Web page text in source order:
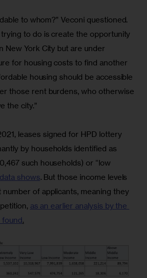
to whom?” Veconi questioned.
trying to do is create the opportunity
New York City but are under
for housing costs to find another
housing should be accessible
those rent burdens, who otherwise
the city.”
leases signed for HPD lottery
by households identified as
such households) or “low
shows. But those income levels
of applicants, meaning they
as an earlier analysis by the
found.